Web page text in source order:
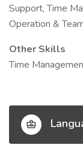
Support, Time
Operation &
Other Skills
Time